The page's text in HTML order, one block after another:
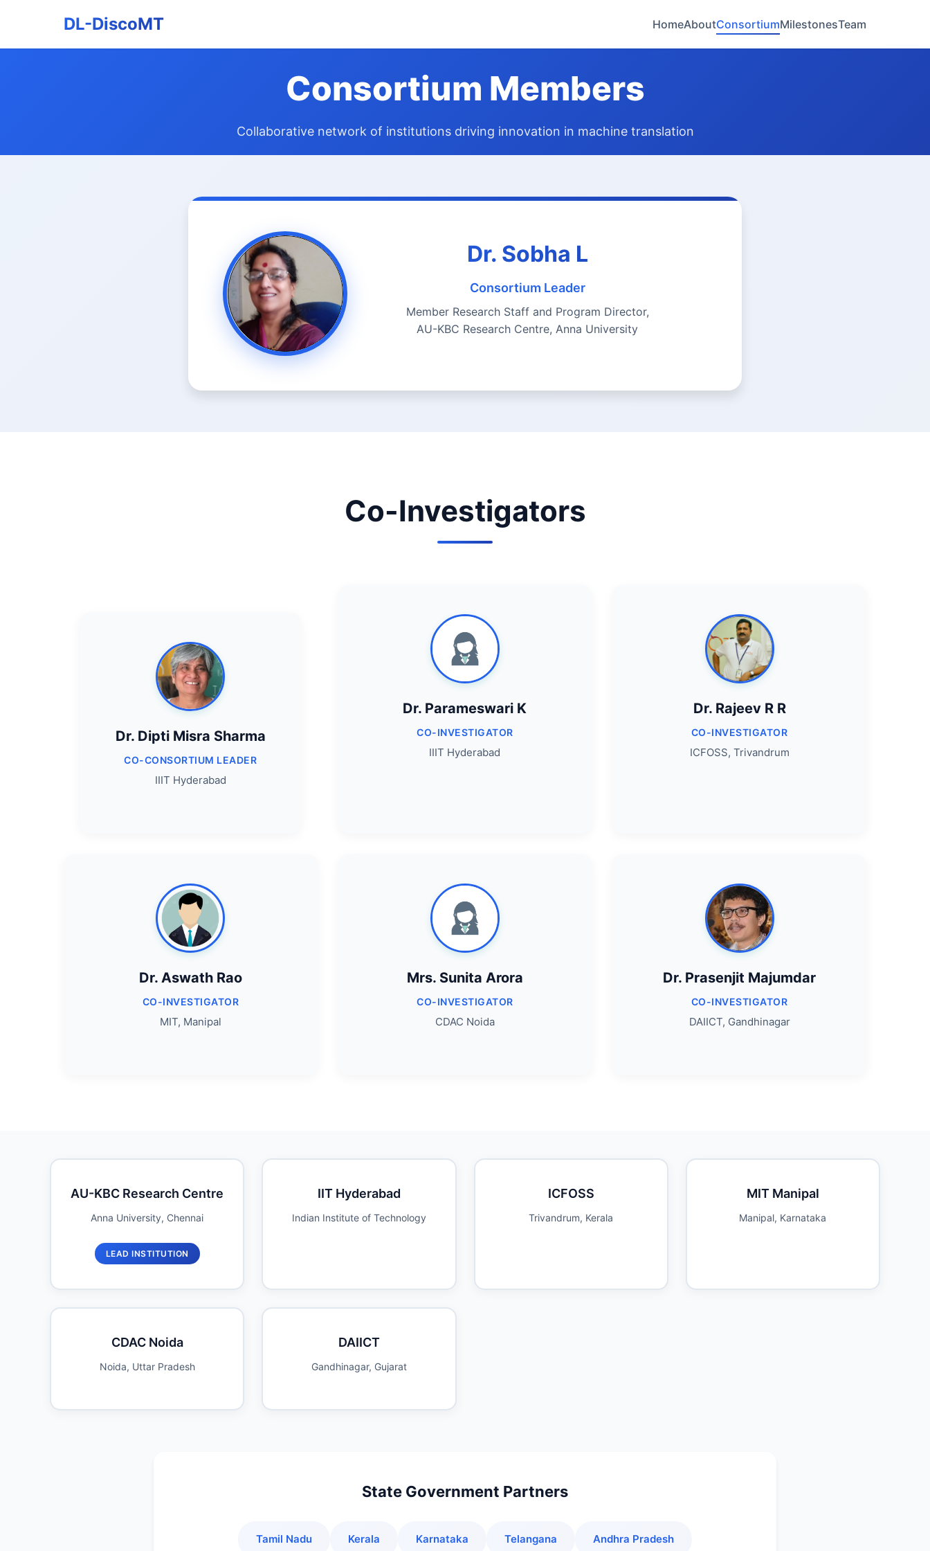
DL-DiscoMT HomeAboutConsortiumMilestonesTeam
Consortium Members
Collaborative network of institutions driving innovation in machine translation
Dr. Sobha L
Consortium Leader
Member Research Staff and Program Director,
AU-KBC Research Centre, Anna University
Co-Investigators
Dr. Dipti Misra Sharma
CO-CONSORTIUM LEADER
IIIT Hyderabad
Dr. Parameswari K
CO-INVESTIGATOR
IIIT Hyderabad
Dr. Rajeev R R
CO-INVESTIGATOR
ICFOSS, Trivandrum
Dr. Aswath Rao
CO-INVESTIGATOR
MIT, Manipal
Mrs. Sunita Arora
CO-INVESTIGATOR
CDAC Noida
Dr. Prasenjit Majumdar
CO-INVESTIGATOR
DAIICT, Gandhinagar
AU-KBC Research Centre
Anna University, Chennai
LEAD INSTITUTION
IIT Hyderabad
Indian Institute of Technology
ICFOSS
Trivandrum, Kerala
MIT Manipal
Manipal, Karnataka
CDAC Noida
Noida, Uttar Pradesh
DAIICT
Gandhinagar, Gujarat
State Government Partners
Tamil Nadu Kerala Karnataka Telangana Andhra Pradesh